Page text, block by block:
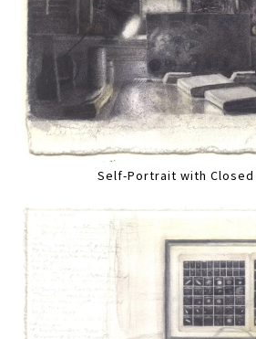
Self-Portrait with Closed